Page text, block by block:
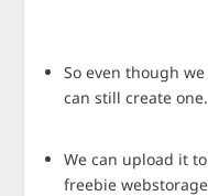
So even though
can still create one.
We can upload it
freebie